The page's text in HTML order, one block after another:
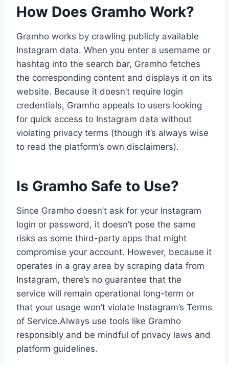
How Does Gramho Work?
Gramho works by crawling publicly available
Instagram data. When you enter a username or
hashtag into the search bar, Gramho fetches
the corresponding content and displays it on its
website. Because it doesn’t require login
credentials, Gramho appeals to users looking
for quick access to Instagram data without
violating privacy terms (though it’s always wise
to read the platform’s own disclaimers).
Is Gramho Safe to Use?
Since Gramho doesn’t ask for your Instagram
login or password, it doesn’t pose the same
risks as some third-party apps that might
compromise your account. However, because it
operates in a gray area by scraping data from
Instagram, there’s no guarantee that the
service will remain operational long-term or
that your usage won’t violate Instagram’s Terms
of Service.Always use tools like Gramho
responsibly and be mindful of privacy laws and
platform guidelines.